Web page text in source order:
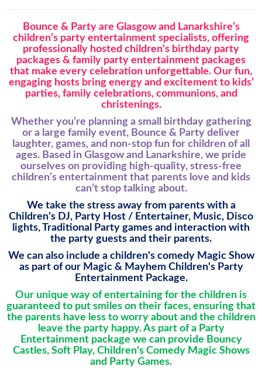
Bounce & Party are Glasgow and Lanarkshire’s
children’s party entertainment specialists, offering
professionally hosted children's birthday party
packages & family party entertainment packages
that make every celebration unforgettable. Our fun,
engaging hosts bring energy and excitement to kids’
parties, family celebrations, communions, and
christenings.
Whether you’re planning a small birthday gathering
or a large family event, Bounce & Party deliver
laughter, games, and non-stop fun for children of all
ages. Based in Glasgow and Lanarkshire, we pride
ourselves on providing high-quality, stress-free
children’s entertainment that parents love and kids
can’t stop talking about.
We take the stress away from parents with a
Children's DJ, Party Host / Entertainer, Music, Disco
lights, Traditional Party games and interaction with
the party guests and their parents.
We can also include a children's comedy Magic Show
as part of our Magic & Mayhem Children's Party
Entertainment Package.
Our unique way of entertaining for the children is
guaranteed to put smiles on their faces, ensuring that
the parents have less to worry about and the children
leave the party happy.As part of a Party
Entertainment package we can provide Bouncy
Castles, Soft Play, Children's Comedy Magic Shows
and Party Games.